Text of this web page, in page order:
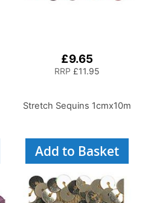
£9.65
RRP £11.95
Stretch Sequins 1cmx10m
Add to Basket